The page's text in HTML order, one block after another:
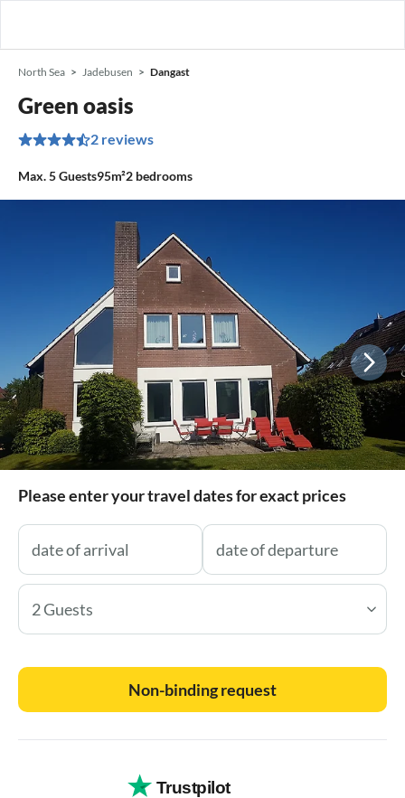
North Sea Jadebusen Dangast
Green oasis
2 reviews
Max.5Guests95m²2 bedrooms
Please enter your travel dates for exact prices
2 Guests
Non-binding request